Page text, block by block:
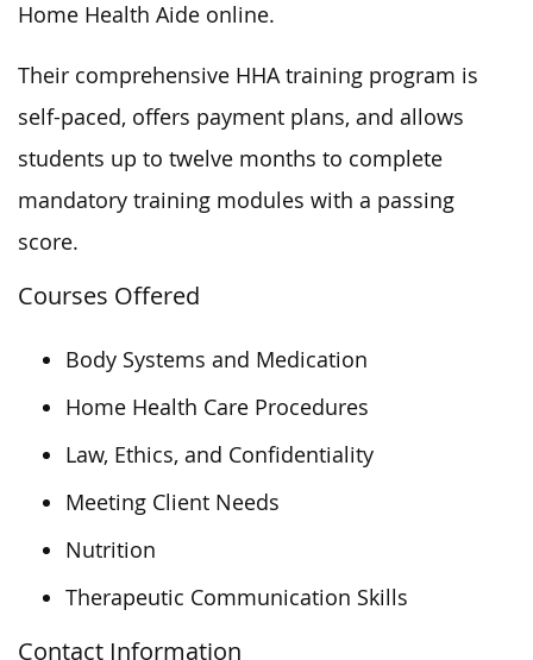
Home Health Aide online.
Their comprehensive HHA training program is
self-paced, offers payment plans, and allows
students up to twelve months to complete
mandatory training modules with a passing
score.
Courses Offered
Body Systems and Medication
Home Health Care Procedures
Law, Ethics, and Confidentiality
Meeting Client Needs
Nutrition
Therapeutic Communication Skills
Contact Information